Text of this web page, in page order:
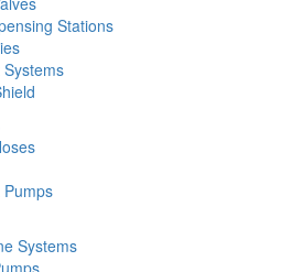
Stations
Systems